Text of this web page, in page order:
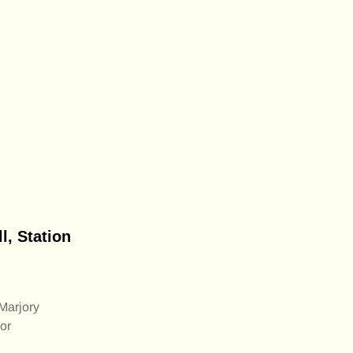
Station